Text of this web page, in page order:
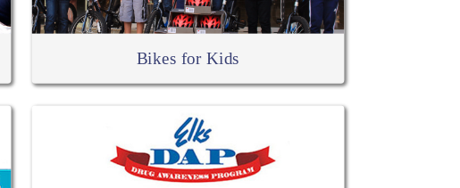
Bikes for Kids